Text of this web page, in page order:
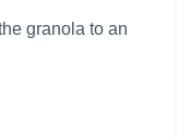
granola to an